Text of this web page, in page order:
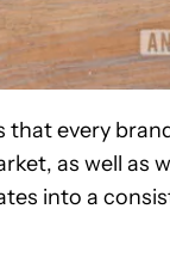
that every
as well as
into a